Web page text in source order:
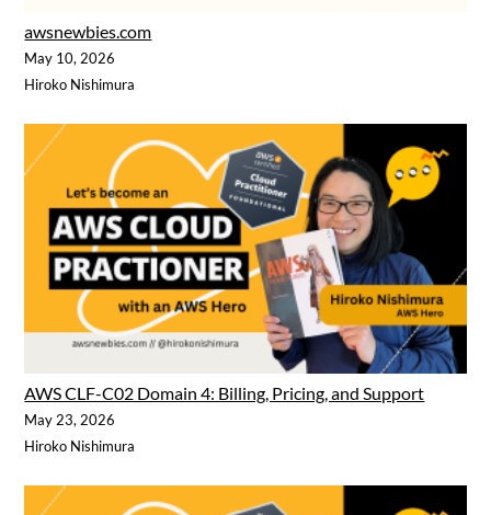
awsnewbies.com
May 10, 2026
Hiroko Nishimura
AWS CLF-C02 Domain 4: Billing, Pricing, and Support
May 23, 2026
Hiroko Nishimura